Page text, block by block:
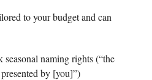
to your budget and can
naming rights (“the
by [you]”)